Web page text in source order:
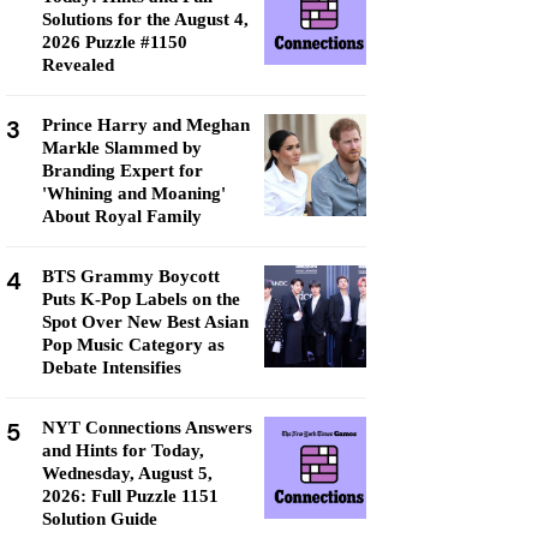
Solutions for the August 4,
2026 Puzzle #1150
Revealed
3
Prince Harry and Meghan
Markle Slammed by
Branding Expert for
'Whining and Moaning'
About Royal Family
4
BTS Grammy Boycott
Puts K-Pop Labels on the
Spot Over New Best Asian
Pop Music Category as
Debate Intensifies
5
NYT Connections Answers
and Hints for Today,
Wednesday, August 5,
2026: Full Puzzle 1151
Solution Guide